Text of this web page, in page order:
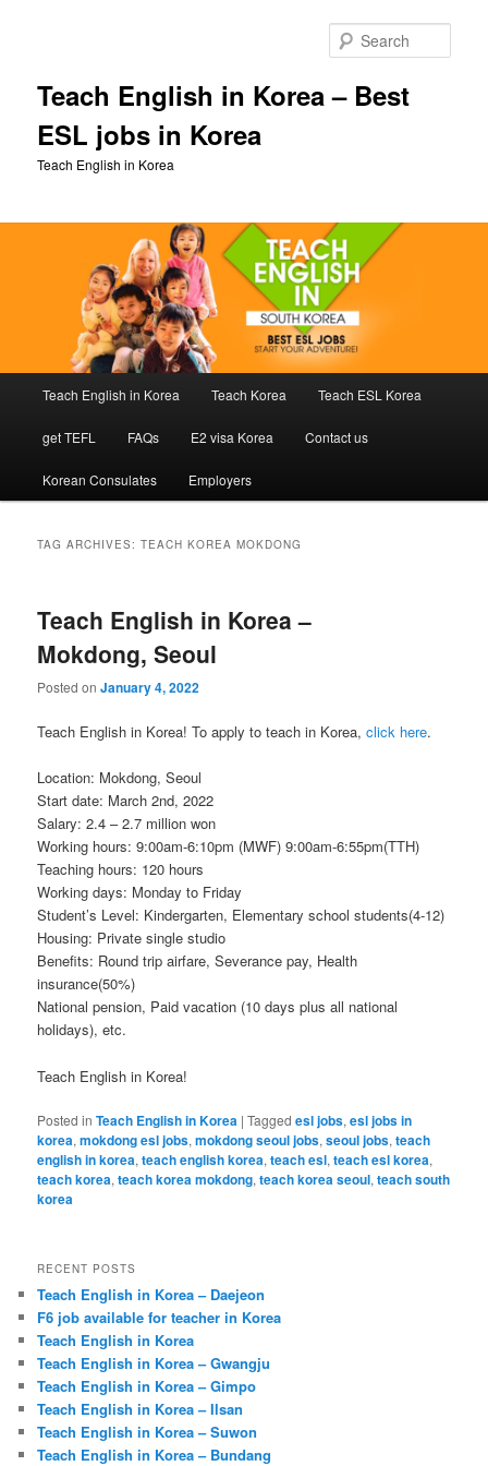
Teach English in Korea – Best
ESL jobs in Korea
Teach English in Korea
Teach English in Korea Teach Korea Teach ESL Korea
get TEFL FAQs E2 visa Korea Contact us
Korean Consulates Employers
TAG ARCHIVES:TEACH KOREA MOKDONG
Teach English in Korea –
Mokdong, Seoul
Posted onJanuary 4, 2022
Teach English in Korea! To apply to teach in Korea,click here.
Location: Mokdong, Seoul
Start date: March 2nd, 2022
Salary: 2.4 – 2.7 million won
Working hours: 9:00am-6:10pm (MWF) 9:00am-6:55pm(TTH)
Teaching hours: 120 hours
Working days: Monday to Friday
Student’s Level: Kindergarten, Elementary school students(4-12)
Housing: Private single studio
Benefits: Round trip airfare, Severance pay, Health
insurance(50%)
National pension, Paid vacation (10 days plus all national
holidays), etc.
Teach English in Korea!
Posted in Teach English in Korea |Tagged esl jobs,esl jobs in
korea,mokdong esl jobs,mokdong seoul jobs,seoul jobs,teach
english in korea,teach english korea,teach esl,teach esl korea,
teach korea,teach korea mokdong,teach korea seoul,teach south
korea
RECENT POSTS
Teach English in Korea – Daejeon
F6 job available for teacher in Korea
Teach English in Korea
Teach English in Korea – Gwangju
Teach English in Korea – Gimpo
Teach English in Korea – Ilsan
Teach English in Korea – Suwon
Teach English in Korea – Bundang